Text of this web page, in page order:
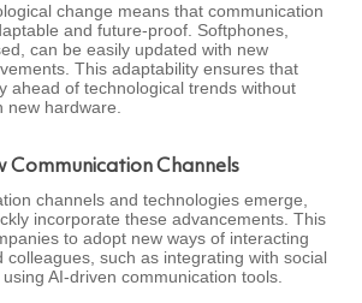
change means that communication
and future-proof. Softphones,
can be easily updated with new
This adaptability ensures that
ahead of technological trends without
new hardware.
Communication Channels
channels and technologies emerge,
incorporate these advancements. This
to adopt new ways of interacting
colleagues, such as integrating with social
AI-driven communication tools.